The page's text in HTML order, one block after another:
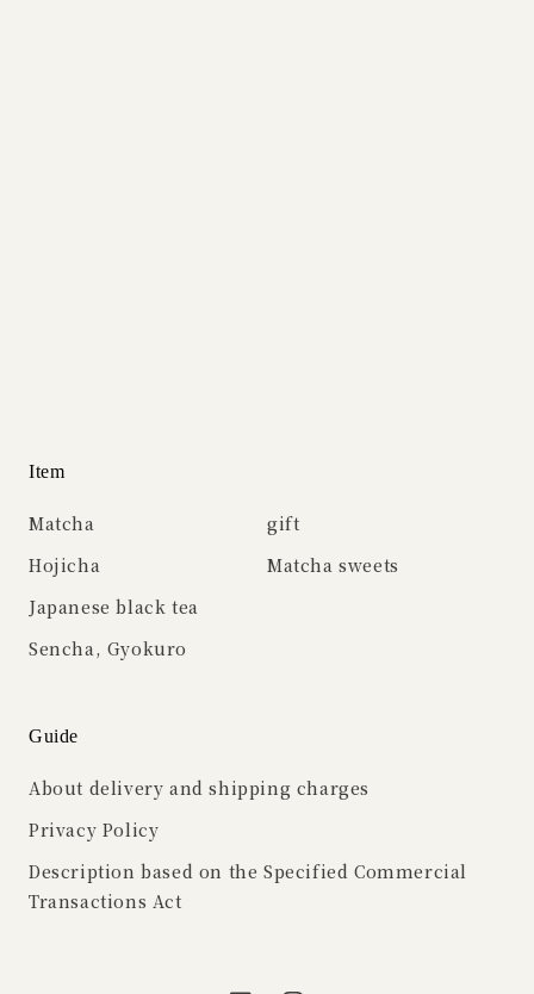
Item
Matcha
Hojicha
Japanese black tea
Sencha, Gyokuro
gift
Matcha sweets
Guide
About delivery and shipping charges
Privacy Policy
Description based on the Specified Commercial
Transactions Act